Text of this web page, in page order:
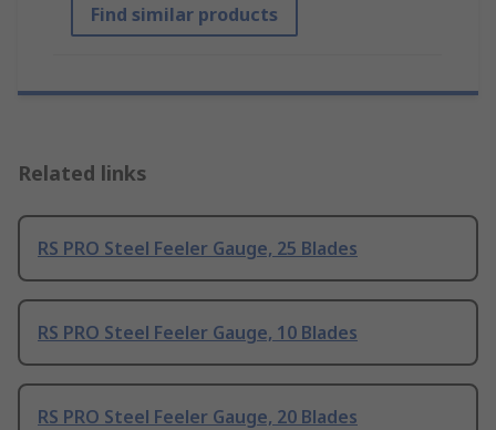
Find similar products
Related links
RS PRO Steel Feeler Gauge, 25 Blades
RS PRO Steel Feeler Gauge, 10 Blades
RS PRO Steel Feeler Gauge, 20 Blades